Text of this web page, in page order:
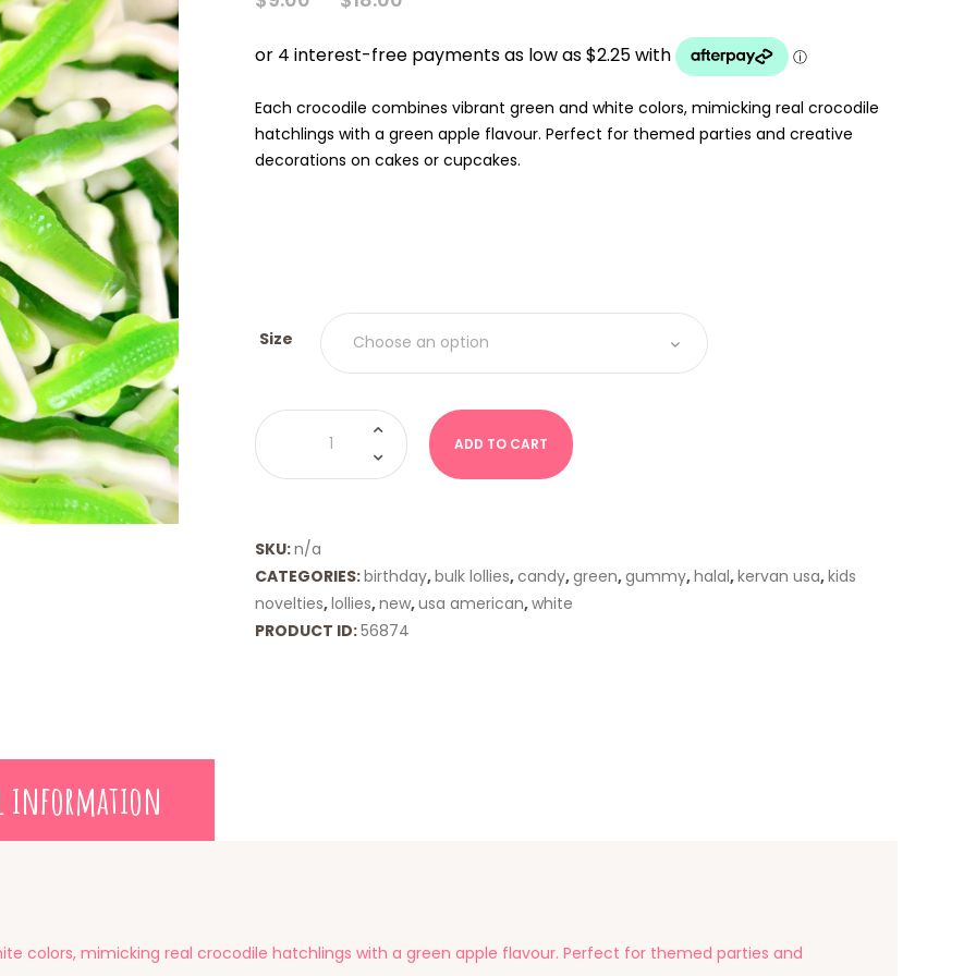
$9.00
THROUGH
$18.00
Each crocodile combines vibrant green and white colors, mimicking real crocodile
hatchlings with a green apple flavour. Perfect for themed parties and creative
decorations on cakes or cupcakes.
Size
Crocodiles
-
(Kervan
USA)
ADD TO CART
SKU:n/a
CATEGORIES:birthday,bulk lollies,candy,green,gummy,halal,kervan usa,kids
novelties,lollies,new,usa american,white
PRODUCT ID:56874
information
colors, mimicking real crocodile hatchlings with a green apple flavour. Perfect for themed parties and